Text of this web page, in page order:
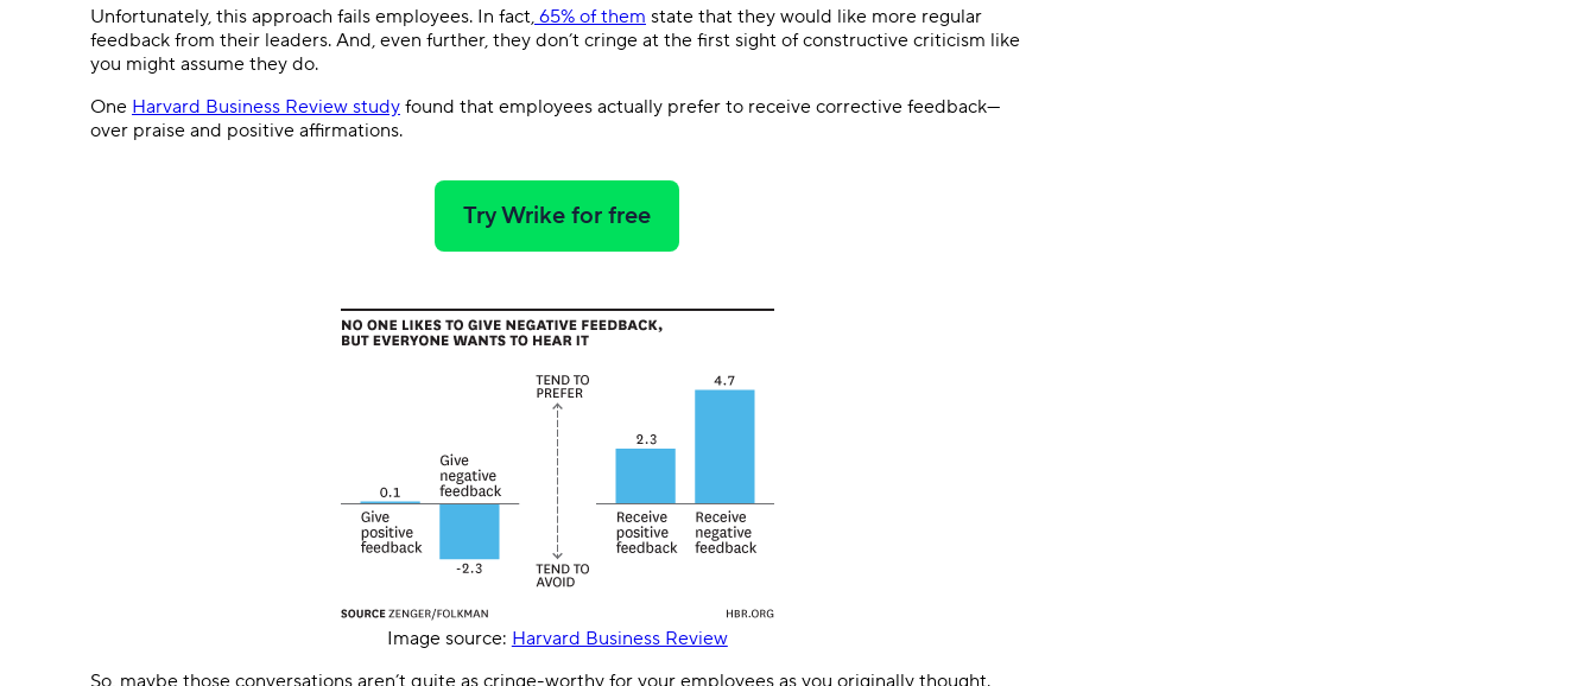
Unfortunately, this approach fails employees. In fact, 65% of them state that they would like more regular
feedback from their leaders. And, even further, they don’t cringe at the first sight of constructive criticism like
you might assume they do.
One Harvard Business Review study found that employees actually prefer to receive corrective feedback—
over praise and positive affirmations.
Try Wrike for free
Image source: Harvard Business Review
So, maybe those conversations aren’t quite as cringe-worthy for your employees as you originally thought.